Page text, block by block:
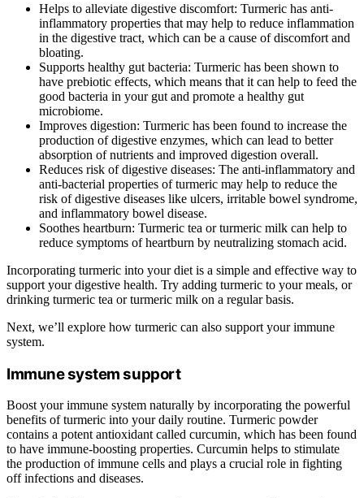
Helps to alleviate digestive discomfort: Turmeric has anti-
inflammatory properties that may help to reduce inflammation
in the digestive tract, which can be a cause of discomfort and
bloating.
Supports healthy gut bacteria: Turmeric has been shown to
have prebiotic effects, which means that it can help to feed the
good bacteria in your gut and promote a healthy gut
microbiome.
Improves digestion: Turmeric has been found to increase the
production of digestive enzymes, which can lead to better
absorption of nutrients and improved digestion overall.
Reduces risk of digestive diseases: The anti-inflammatory and
anti-bacterial properties of turmeric may help to reduce the
risk of digestive diseases like ulcers, irritable bowel syndrome,
and inflammatory bowel disease.
Soothes heartburn: Turmeric tea or turmeric milk can help to
reduce symptoms of heartburn by neutralizing stomach acid.
Incorporating turmeric into your diet is a simple and effective way to
support your digestive health. Try adding turmeric to your meals, or
drinking turmeric tea or turmeric milk on a regular basis.
Next, we’ll explore how turmeric can also support your immune
system.
Immune system support
Boost your immune system naturally by incorporating the powerful
benefits of turmeric into your daily routine. Turmeric powder
contains a potent antioxidant called curcumin, which has been found
to have immune-boosting properties. Curcumin helps to stimulate
the production of immune cells and plays a crucial role in fighting
off infections and diseases.